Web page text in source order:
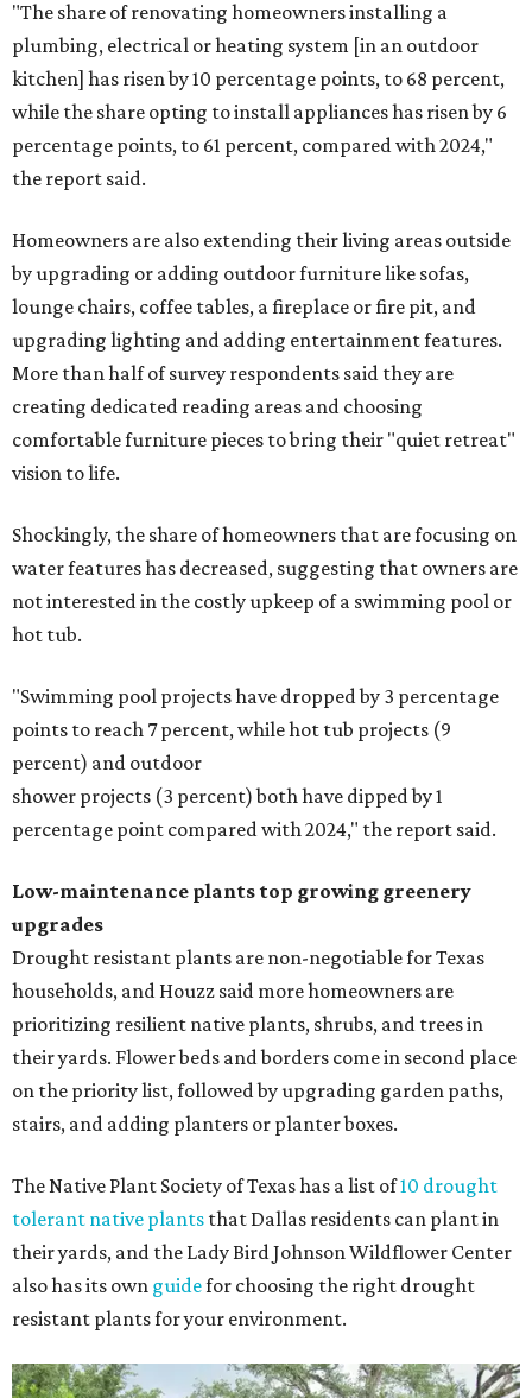
"The share of renovating homeowners installing a
plumbing, electrical or heating system [in an outdoor
kitchen] has risen by 10 percentage points, to 68 percent,
while the share opting to install appliances has risen by 6
percentage points, to 61 percent, compared with 2024,"
the report said.
Homeowners are also extending their living areas outside
by upgrading or adding outdoor furniture like sofas,
lounge chairs, coffee tables, a fireplace or fire pit, and
upgrading lighting and adding entertainment features.
More than half of survey respondents said they are
creating dedicated reading areas and choosing
comfortable furniture pieces to bring their "quiet retreat"
vision to life.
Shockingly, the share of homeowners that are focusing on
water features has decreased, suggesting that owners are
not interested in the costly upkeep of a swimming pool or
hot tub.
"Swimming pool projects have dropped by 3 percentage
points to reach 7 percent, while hot tub projects (9
percent) and outdoor
shower projects (3 percent) both have dipped by 1
percentage point compared with 2024," the report said.
Low-maintenance plants top growing greenery
upgrades
Drought resistant plants are non-negotiable for Texas
households, and Houzz said more homeowners are
prioritizing resilient native plants, shrubs, and trees in
their yards. Flower beds and borders come in second place
on the priority list, followed by upgrading garden paths,
stairs, and adding planters or planter boxes.
The Native Plant Society of Texas has a list of10 drought
tolerant native plants that Dallas residents can plant in
their yards, and the Lady Bird Johnson Wildflower Center
also has its own guidefor choosing the right drought
resistant plants for your environment.